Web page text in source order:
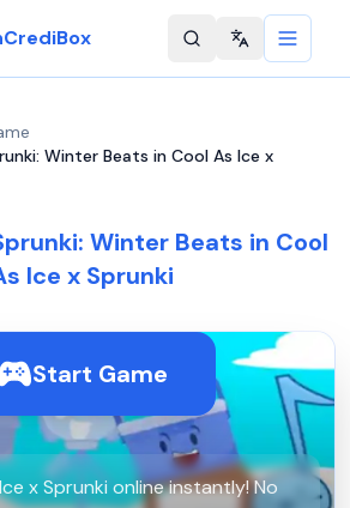
Change
Winter Beats in Cool As Ice x
Winter Beats in Cool
Ice x Sprunki
Start Game
x Sprunki online instantly! No